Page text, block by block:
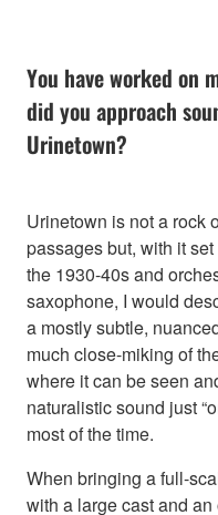
You have worked on
did you approach
Urinetown?
Urinetown is not a rock
passages but, with it
the 1930-40s and
saxophone, I would
a mostly subtle,
much close-miking of
where it can be seen
naturalistic sound just
most of the time.
When bringing a full-
with a large cast and